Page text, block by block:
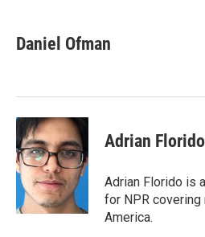
e
b
k
k
e
n
i
l
Daniel Ofman
Adrian Florido
Adrian Florido is
for NPR covering
America.